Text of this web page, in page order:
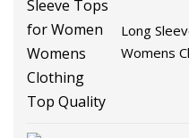
Long
Womens